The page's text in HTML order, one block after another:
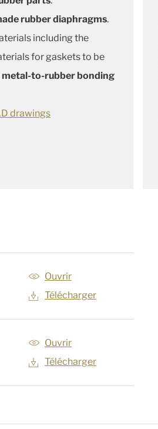
rubber diaphragms.
including the
for gaskets to be
metal-to-rubber bonding
drawings
Ouvrir
Télécharger
Ouvrir
Télécharger